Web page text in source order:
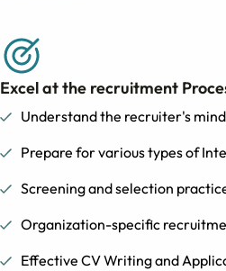
Excel at the recruitment
Understand the recruiter's mind
Prepare for various types of
Screening and selection
Organization-specific
Effective CV Writing and